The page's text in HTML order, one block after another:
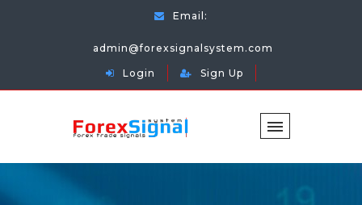
Email:
admin@forexsignalsystem.com
Login Sign Up